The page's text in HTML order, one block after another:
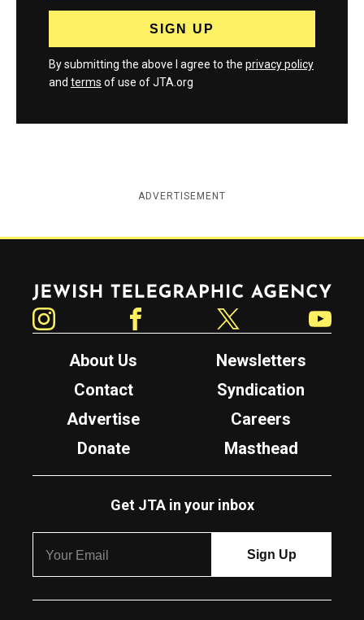
By submitting the above I agree to the privacy policy
and terms of use of JTA.org
ADVERTISEMENT
Jewish Telegraphic Agency
About Us
Newsletters
Contact
Syndication
Advertise
Careers
Donate
Masthead
Get JTA in your inbox